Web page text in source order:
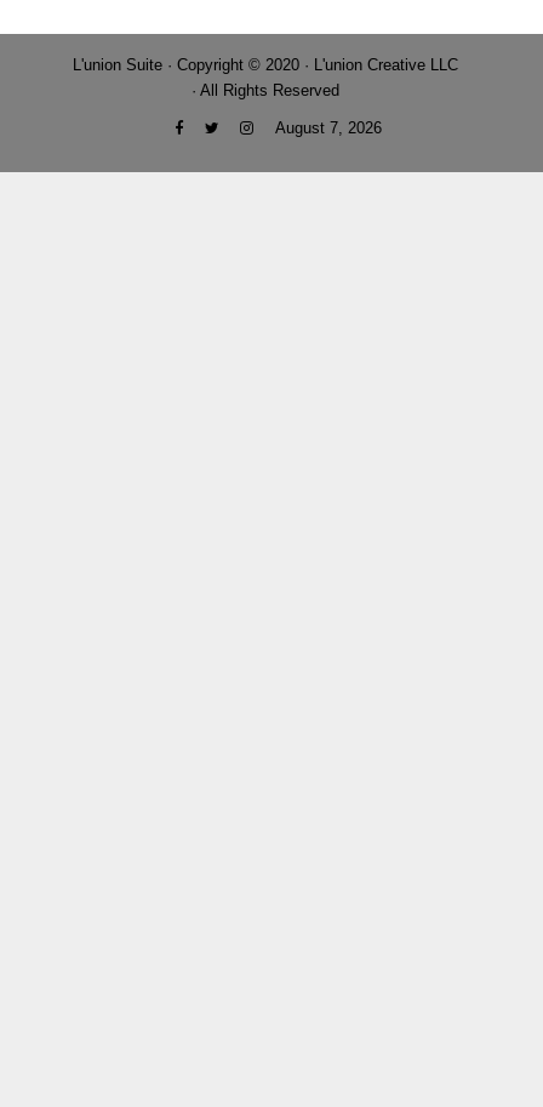
L'union Suite · Copyright © 2020 · L'union Creative LLC
· All Rights Reserved
August 7, 2026